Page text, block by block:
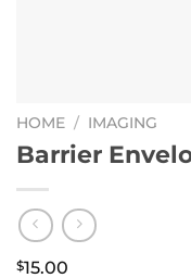
HOME / IMAGING
Barrier
$15.00